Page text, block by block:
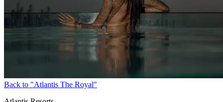
Back to "Atlantis The Royal"